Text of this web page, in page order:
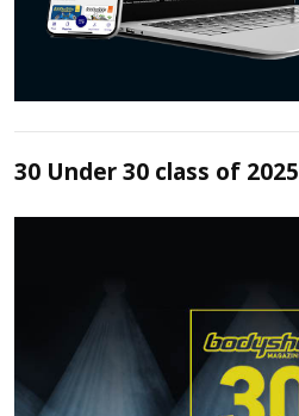
30 Under 30 class of 2025